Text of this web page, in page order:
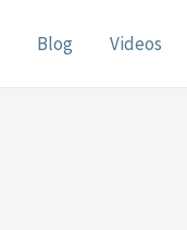
Blog Videos